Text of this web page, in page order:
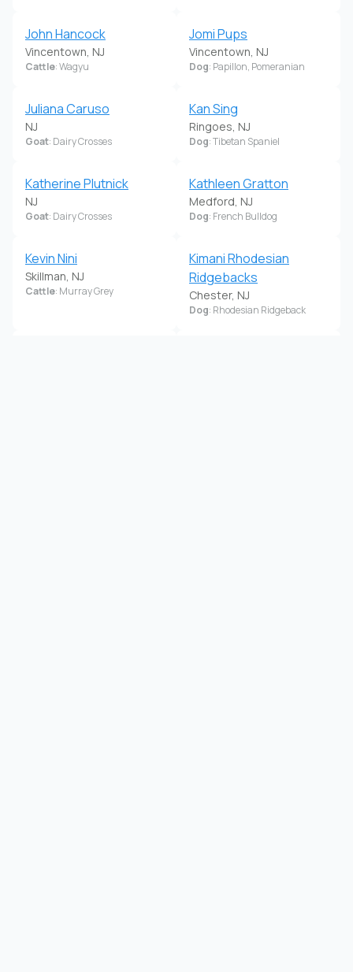
John Hancock
Vincentown, NJ
Cattle: Wagyu
Jomi Pups
Vincentown, NJ
Dog: Papillon, Pomeranian
Juliana Caruso
NJ
Goat: Dairy Crosses
Kan Sing
Ringoes, NJ
Dog: Tibetan Spaniel
Katherine Plutnick
NJ
Goat: Dairy Crosses
Kathleen Gratton
Medford, NJ
Dog: French Bulldog
Kevin Nini
Skillman, NJ
Cattle: Murray Grey
Kimani Rhodesian
Ridgebacks
Chester, NJ
Dog: Rhodesian Ridgeback